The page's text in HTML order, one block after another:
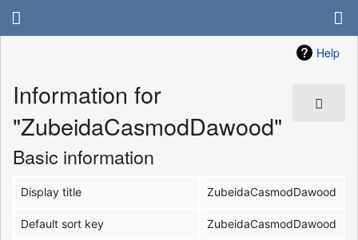
Help
Information for
"ZubeidaCasmodDawood"
Basic information
Display title ZubeidaCasmodDawood
Default sort key ZubeidaCasmodDawood